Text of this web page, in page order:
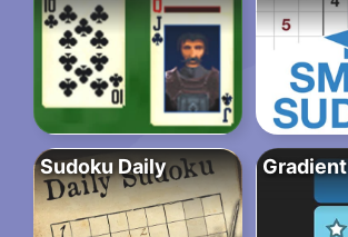
Sudoku Daily Gradient